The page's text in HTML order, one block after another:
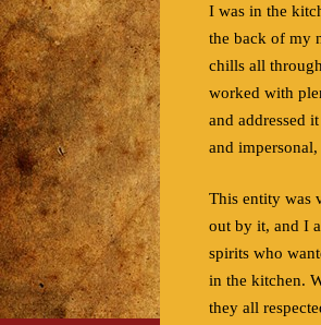
I was in the
the back of my
chills all
worked with
and addressed
and
This entity was
out by it, and I
spirits who
in the kitchen.
they all